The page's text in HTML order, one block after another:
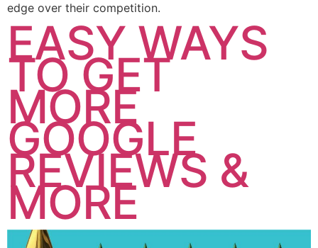
edge over their competition.
EASY WAYS
TO GET
MORE
GOOGLE
REVIEWS &
MORE